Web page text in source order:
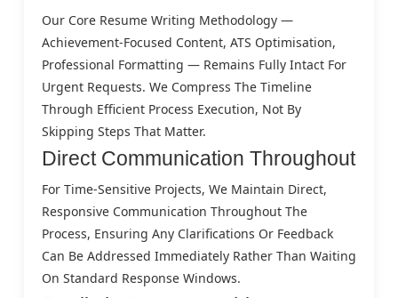
Our Core Resume Writing Methodology —
Achievement-Focused Content, ATS Optimisation,
Professional Formatting — Remains Fully Intact For
Urgent Requests. We Compress The Timeline
Through Efficient Process Execution, Not By
Skipping Steps That Matter.
Direct Communication Throughout
For Time-Sensitive Projects, We Maintain Direct,
Responsive Communication Throughout The
Process, Ensuring Any Clarifications Or Feedback
Can Be Addressed Immediately Rather Than Waiting
On Standard Response Windows.